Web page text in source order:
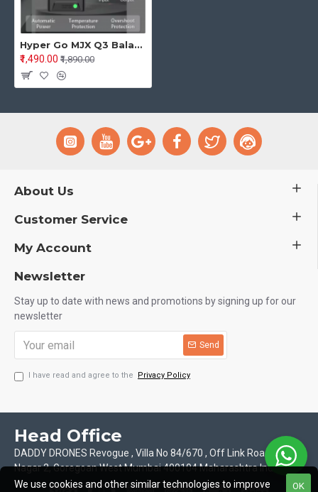
Hyper Go MJX Q3 Balanced Fast Charging Box – Charger for 2S/3S 7.4V & 11.1V Li-Po RC Car Batteries
₹1,490.00 ₹1,890.00
About Us
Customer Service
My Account
Newsletter
Stay up to date with news and promotions by signing up for our
newsletter
Send
I have read and agree to the Privacy Policy
Head Office
DADDY DRONES Revogue , Villa No 84/670 , Off Link Road Motilal
Nagar 2, Goregoan West Mumbai 400104 Maharashtra India
OK
We use cookies and other similar technologies to improve